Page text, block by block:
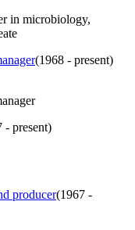
in microbiology,
(1968 - present)
- present)
producer(1967 -